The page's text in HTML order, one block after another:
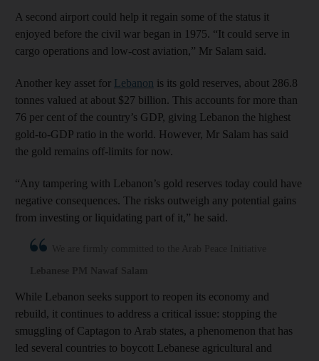
A second airport could help it regain some of the status it
enjoyed before the civil war began in 1975. “It could serve in
cargo operations and low-cost aviation,” Mr Salam said.
Another key asset for Lebanon is its gold reserves, about 286.8
tonnes valued at about $27 billion. This accounts for more than
76 per cent of the country’s GDP, giving Lebanon the highest
gold-to-GDP ratio in the world. However, Mr Salam has said
the gold remains off-limits for now.
“Any tampering with Lebanon’s gold reserves today could have
negative consequences. The risks outweigh any potential gains
from investing or liquidating part of it,” he said.
While Lebanon seeks support to reopen its economy and
rebuild, it continues to address a critical issue: stopping the
smuggling of Captagon to Arab states, a phenomenon that has
led several countries to boycott Lebanese agricultural and